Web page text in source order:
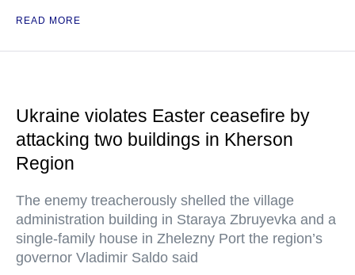
READ MORE
Ukraine violates Easter ceasefire by
attacking two buildings in Kherson
Region
The enemy treacherously shelled the village
administration building in Staraya Zbruyevka and a
single-family house in Zhelezny Port the region’s
governor Vladimir Saldo said